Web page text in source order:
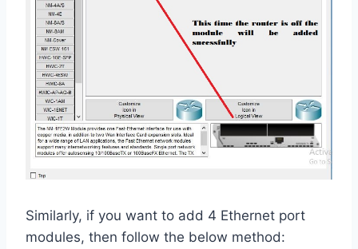
Similarly, if you want to add 4 Ethernet port
modules, then follow the below method: